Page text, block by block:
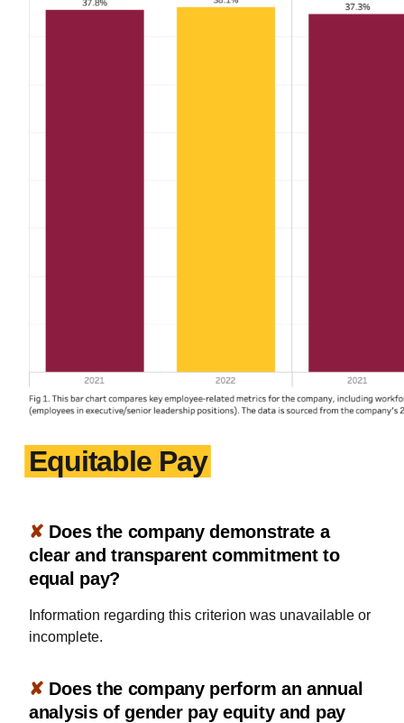
Equitable Pay
✘ Does the company demonstrate a
clear and transparent commitment to
equal pay?
Information regarding this criterion was unavailable or
incomplete.
✘ Does the company perform an annual
analysis of gender pay equity and pay